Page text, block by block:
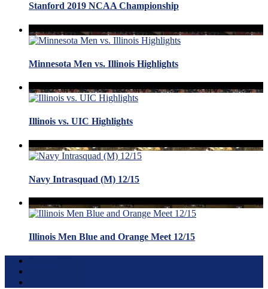
Stanford 2019 NCAA Championship
Minnesota Men vs. Illinois Highlights
Illinois vs. UIC Highlights
Navy Intrasquad (M) 12/15
Illinois Men Blue and Orange Meet 12/15